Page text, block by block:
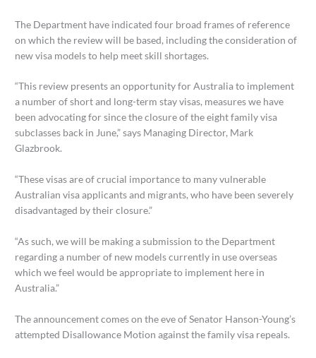
The Department have indicated four broad frames of reference
on which the review will be based, including the consideration of
new visa models to help meet skill shortages.
“This review presents an opportunity for Australia to implement
a number of short and long-term stay visas, measures we have
been advocating for since the closure of the eight family visa
subclasses back in June,” says Managing Director, Mark
Glazbrook.
“These visas are of crucial importance to many vulnerable
Australian visa applicants and migrants, who have been severely
disadvantaged by their closure.”
“As such, we will be making a submission to the Department
regarding a number of new models currently in use overseas
which we feel would be appropriate to implement here in
Australia.”
The announcement comes on the eve of Senator Hanson-Young’s
attempted Disallowance Motion against the family visa repeals.